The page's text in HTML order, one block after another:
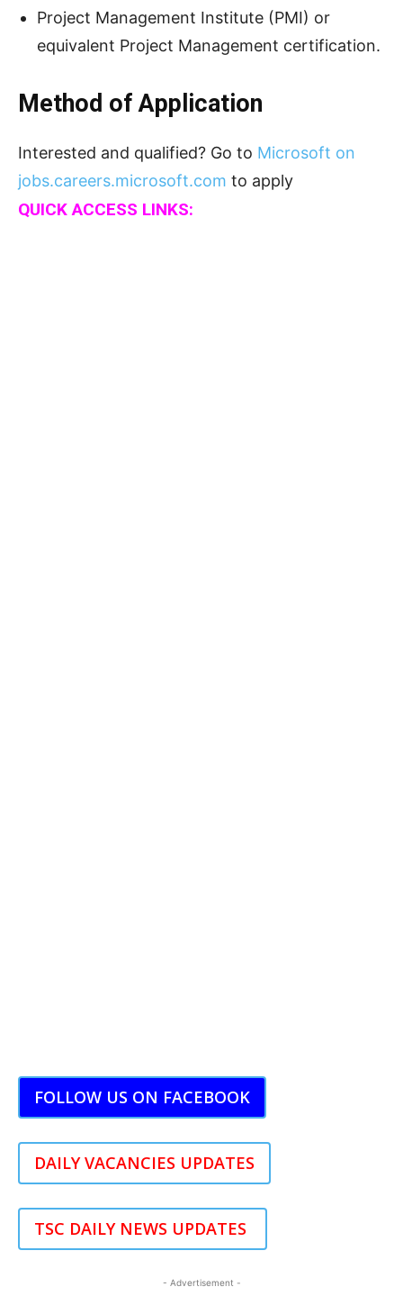
Project Management Institute (PMI) or
equivalent Project Management certification.
Method of Application
Interested and qualified? Go to Microsoft on
jobs.careers.microsoft.com to apply
QUICK ACCESS LINKS:
FOLLOW US ON FACEBOOK
DAILY VACANCIES UPDATES
TSC DAILY NEWS UPDATES
- Advertisement -